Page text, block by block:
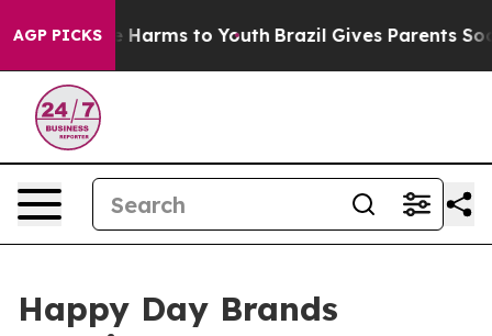
AGP PICKS
Abate Harms to Youth Brazil Gives Parents Social
Happy Day Brands